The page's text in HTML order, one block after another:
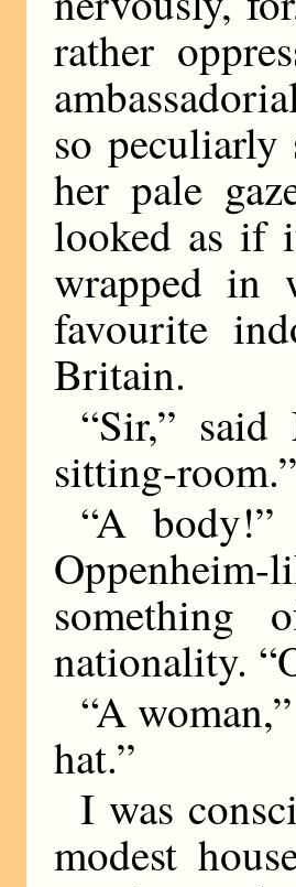
rather
so peculiarly
her pale
looked as if
wrapped in
favourite
Britain.
“Sir,”
sitting-room.”
“A
something
nationality.
“A
hat.”
I was
modest